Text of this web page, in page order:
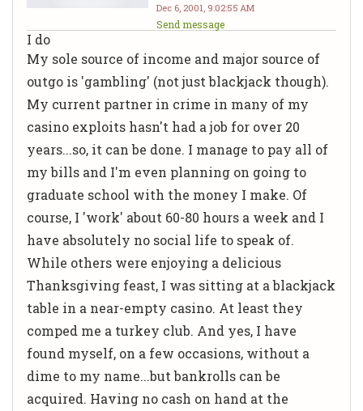
Dec 6, 2001, 9:02:55 AM
Send message
I do
My sole source of income and major source of
outgo is 'gambling' (not just blackjack though).
My current partner in crime in many of my
casino exploits hasn't had a job for over 20
years...so, it can be done. I manage to pay all of
my bills and I'm even planning on going to
graduate school with the money I make. Of
course, I 'work' about 60-80 hours a week and I
have absolutely no social life to speak of.
While others were enjoying a delicious
Thanksgiving feast, I was sitting at a blackjack
table in a near-empty casino. At least they
comped me a turkey club. And yes, I have
found myself, on a few occasions, without a
dime to my name...but bankrolls can be
acquired. Having no cash on hand at the